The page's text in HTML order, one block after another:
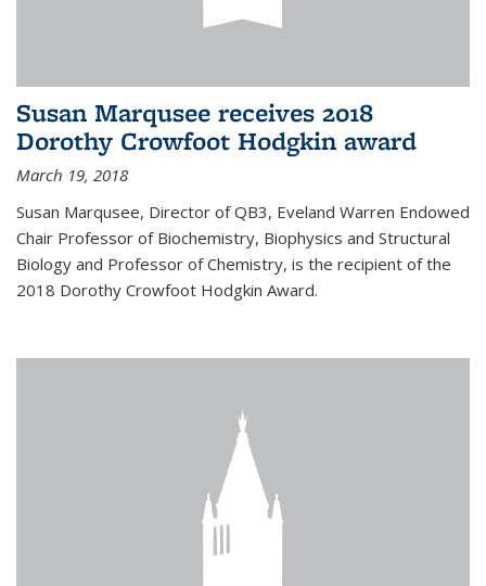
Susan Marqusee receives 2018
Dorothy Crowfoot Hodgkin award
March 19, 2018
Susan Marqusee, Director of QB3, Eveland Warren Endowed
Chair Professor of Biochemistry, Biophysics and Structural
Biology and Professor of Chemistry, is the recipient of the
2018 Dorothy Crowfoot Hodgkin Award.